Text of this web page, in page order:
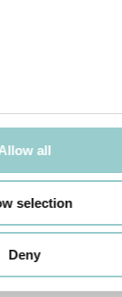
all
selection
Deny
WALLWASHER